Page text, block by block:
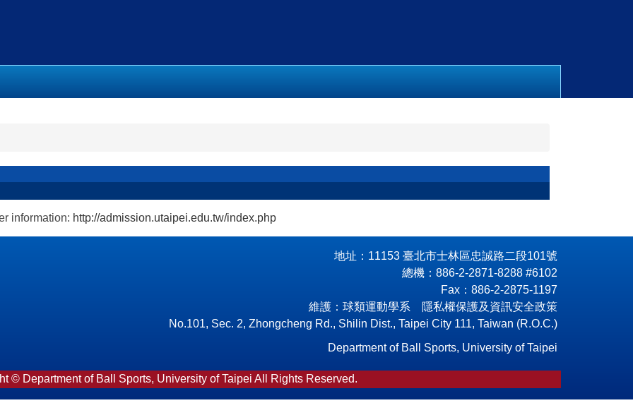
information: http://admission.utaipei.edu.tw/index.php
地址：11153 臺北市士林區忠誠路二段101號
總機：886-2-2871-8288 #6102
Fax：886-2-2875-1197
維護：球類運動學系 隱私權保護及資訊安全政策
No.101, Sec. 2, Zhongcheng Rd., Shilin Dist., Taipei City 111, Taiwan (R.O.C.)
Department of Ball Sports, University of Taipei
© Department of Ball Sports, University of Taipei All Rights Reserved.